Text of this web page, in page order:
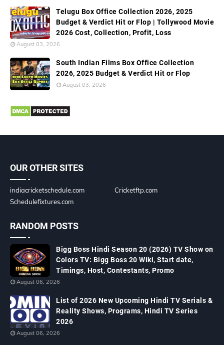
Telugu Box Office Collection 2026, 2025
Budget & Verdict Hit or Flop | Tollywood Movie
2026 Cost, Collection, Profit, Loss
August 03, 2026
South Indian Films Box Office Collection
2026, 2025 Budget & Verdict Hit or Flop
August 03, 2026
OUR OTHER SITES
indiacricketschedule.com
Cricketftp.com
Schedulefixtures.com
RANDOM POSTS
Bigg Boss Hindi Season 20 (2026) TV Show on
Colors TV: Bigg Boss 20 Wiki, Start date,
Timings, Host, Contestants, Promo
August 06, 2026
List of 2026 New Upcoming Hindi TV Serials &
Reality Shows, Programs, Hindi TV Series
2026
August 06, 2026